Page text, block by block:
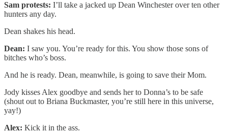
Sam protests: I’ll take a jacked up Dean Winchester over ten other
hunters any day.
Dean shakes his head.
Dean: I saw you. You’re ready for this. You show those sons of
bitches who’s boss.
And he is ready. Dean, meanwhile, is going to save their Mom.
Jody kisses Alex goodbye and sends her to Donna’s to be safe
(shout out to Briana Buckmaster, you’re still here in this universe,
yay!)
Alex: Kick it in the ass.